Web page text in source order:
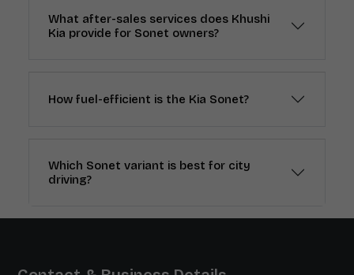
What after-sales services does Khushi
Kia provide for Sonet owners?
How fuel-efficient is the Kia Sonet?
Which Sonet variant is best for city
driving?